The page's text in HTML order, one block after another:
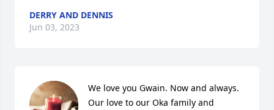
DERRY AND DENNIS
Jun 03, 2023
We love you Gwain. Now and always.
Our love to our Oka family and